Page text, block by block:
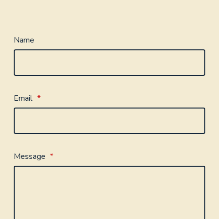
Name
Email *
Message *